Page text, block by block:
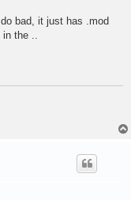
bad, it just has .mod
in the ..